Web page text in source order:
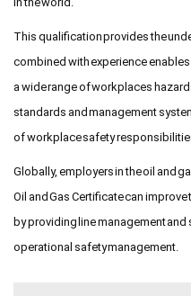
This qualification provides the
combined with experience
a wide range of workplaces
standards and management
of workplace safety
Globally, employers in the oil and
Oil and Gas Certificate can
by providing line management
operational safety management.